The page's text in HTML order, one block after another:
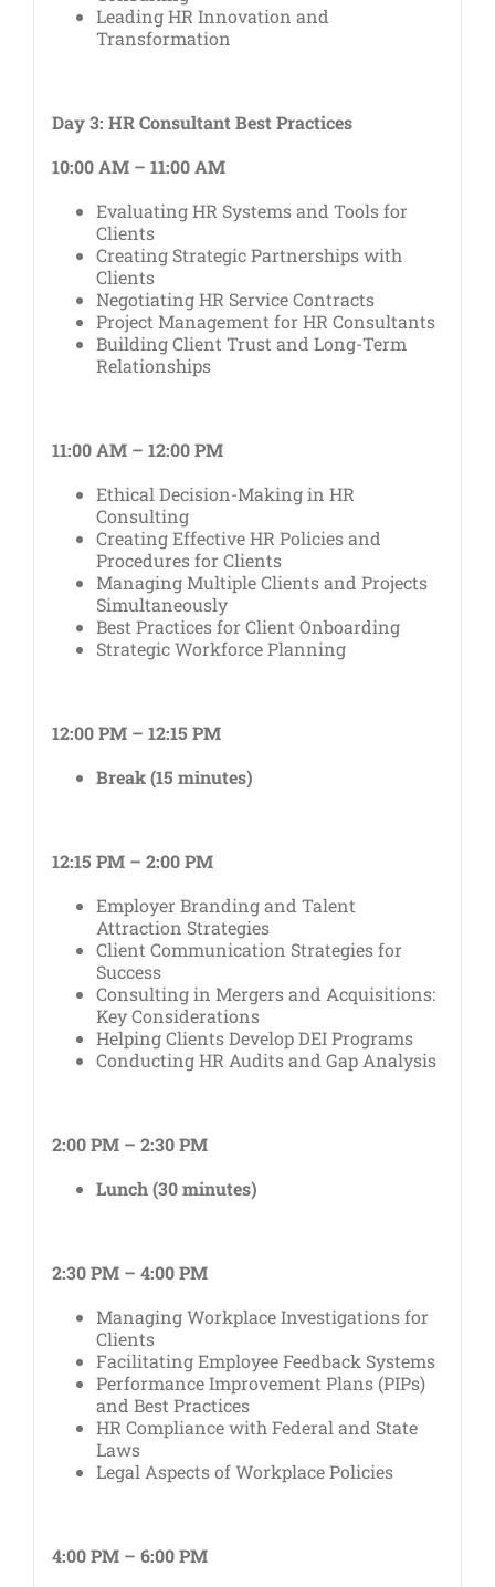
Leading HR Innovation and
Transformation
Day 3: HR Consultant Best Practices
10:00 AM – 11:00 AM
Evaluating HR Systems and Tools for
Clients
Creating Strategic Partnerships with
Clients
Negotiating HR Service Contracts
Project Management for HR Consultants
Building Client Trust and Long-Term
Relationships
11:00 AM – 12:00 PM
Ethical Decision-Making in HR
Consulting
Creating Effective HR Policies and
Procedures for Clients
Managing Multiple Clients and Projects
Simultaneously
Best Practices for Client Onboarding
Strategic Workforce Planning
12:00 PM – 12:15 PM
Break (15 minutes)
12:15 PM – 2:00 PM
Employer Branding and Talent
Attraction Strategies
Client Communication Strategies for
Success
Consulting in Mergers and Acquisitions:
Key Considerations
Helping Clients Develop DEI Programs
Conducting HR Audits and Gap Analysis
2:00 PM – 2:30 PM
Lunch (30 minutes)
2:30 PM – 4:00 PM
Managing Workplace Investigations for
Clients
Facilitating Employee Feedback Systems
Performance Improvement Plans (PIPs)
and Best Practices
HR Compliance with Federal and State
Laws
Legal Aspects of Workplace Policies
4:00 PM – 6:00 PM